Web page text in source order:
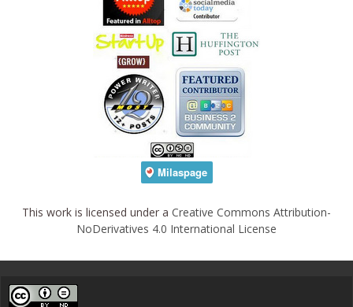
This work is licensed under a Creative Commons Attribution-
NoDerivatives 4.0 International License